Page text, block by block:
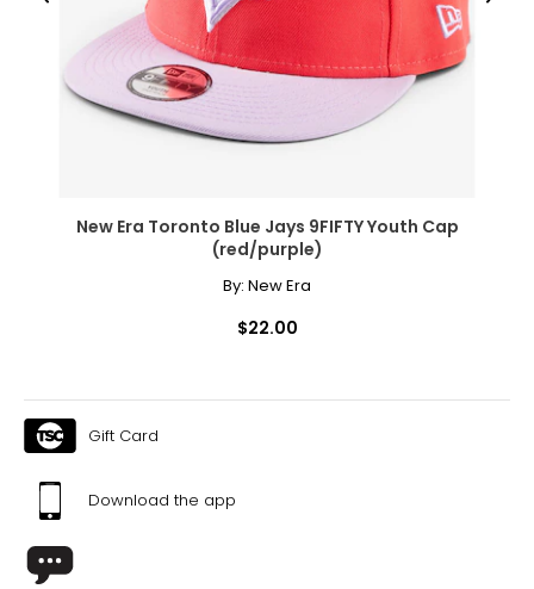
New Era Toronto Blue Jays 9FIFTY Youth Cap
(red/purple)
By: New Era
$22.00
Gift Card
Download the app